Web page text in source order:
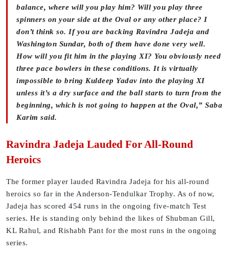
balance, where will you play him? Will you play three
spinners on your side at the Oval or any other place? I
don’t think so. If you are backing Ravindra Jadeja and
Washington Sundar, both of them have done very well.
How will you fit him in the playing XI? You obviously need
three pace bowlers in these conditions. It is virtually
impossible to bring Kuldeep Yadav into the playing XI
unless it’s a dry surface and the ball starts to turn from the
beginning, which is not going to happen at the Oval,” Saba
Karim said.
Ravindra Jadeja Lauded For All-Round
Heroics
The former player lauded Ravindra Jadeja for his all-round
heroics so far in the Anderson-Tendulkar Trophy. As of now,
Jadeja has scored 454 runs in the ongoing five-match Test
series. He is standing only behind the likes of Shubman Gill,
KL Rahul, and Rishabh Pant for the most runs in the ongoing
series.